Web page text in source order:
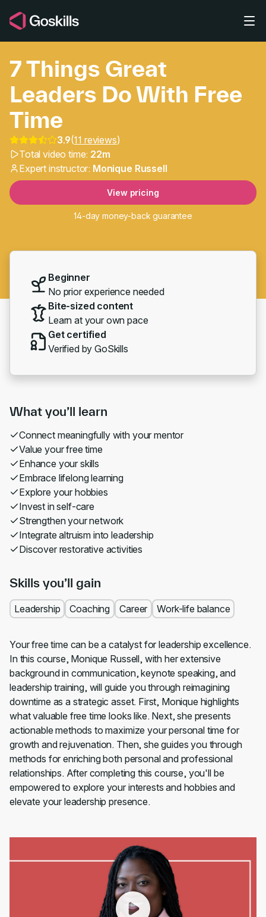
7 Things Great
7 Things Great
Leaders Do With Free
Time
3.9(11 reviews)
Total video time: 22m
Expert instructor: Monique Russell
View pricing
14-day money-back guarantee
Beginner
No prior experience needed
Bite-sized content
Learn at your own pace
Get certified
Verified by GoSkills
What you’ll learn
Connect meaningfully with your mentor
Value your free time
Enhance your skills
Embrace lifelong learning
Explore your hobbies
Invest in self-care
Strengthen your network
Integrate altruism into leadership
Discover restorative activities
Skills you’ll gain
Leadership Coaching Career Work-life balance
Your free time can be a catalyst for leadership excellence.
In this course, Monique Russell, with her extensive
background in communication, keynote speaking, and
leadership training, will guide you through reimagining
downtime as a strategic asset. First, Monique highlights
what valuable free time looks like. Next, she presents
actionable methods to maximize your personal time for
growth and rejuvenation. Then, she guides you through
methods for enriching both personal and professional
relationships. After completing this course, you'll be
empowered to explore your interests and hobbies and
elevate your leadership presence.